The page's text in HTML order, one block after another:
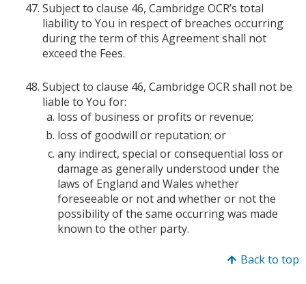
Subject to clause 46, Cambridge OCR’s total
liability to You in respect of breaches occurring
during the term of this Agreement shall not
exceed the Fees.
Subject to clause 46, Cambridge OCR shall not be
liable to You for:
loss of business or profits or revenue;
loss of goodwill or reputation; or
any indirect, special or consequential loss or
damage as generally understood under the
laws of England and Wales whether
foreseeable or not and whether or not the
possibility of the same occurring was made
known to the other party.
Back to top